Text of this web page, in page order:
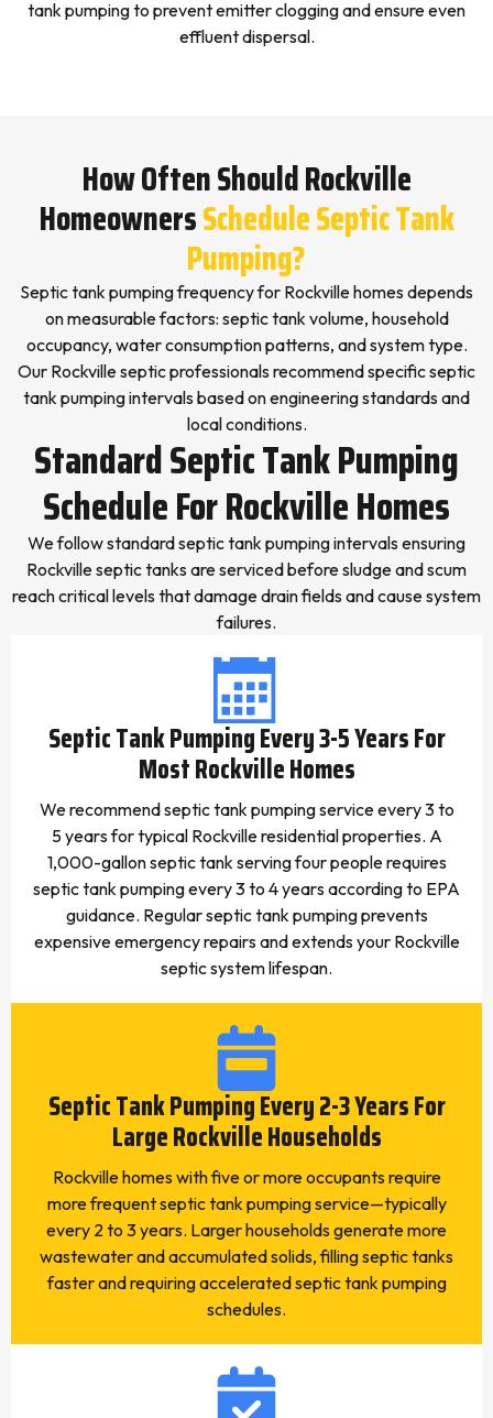
tank pumping to prevent emitter clogging and ensure even
effluent dispersal.
How Often Should Rockville
HomeownersSchedule Septic Tank
Pumping?
Septic tank pumping frequency for Rockville homes depends
on measurable factors: septic tank volume, household
occupancy, water consumption patterns, and system type.
Our Rockville septic professionals recommend specific septic
tank pumping intervals based on engineering standards and
local conditions.
Standard Septic Tank Pumping
Schedule For Rockville Homes
We follow standard septic tank pumping intervals ensuring
Rockville septic tanks are serviced before sludge and scum
reach critical levels that damage drain fields and cause system
failures.
Septic Tank Pumping Every 3-5 Years For
Most Rockville Homes
We recommend septic tank pumping service every 3 to
5 years for typical Rockville residential properties. A
1,000-gallon septic tank serving four people requires
septic tank pumping every 3 to 4 years according to EPA
guidance. Regular septic tank pumping prevents
expensive emergency repairs and extends your Rockville
septic system lifespan.
Septic Tank Pumping Every 2-3 Years For
Large Rockville Households
Rockville homes with five or more occupants require
more frequent septic tank pumping service—typically
every 2 to 3 years. Larger households generate more
wastewater and accumulated solids, filling septic tanks
faster and requiring accelerated septic tank pumping
schedules.